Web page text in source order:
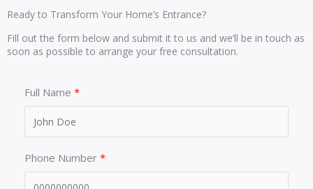
Ready to Transform Your Home’s Entrance?
Fill out the form below and submit it to us and we’ll be in touch as
soon as possible to arrange your free consultation.
Full Name
Phone Number